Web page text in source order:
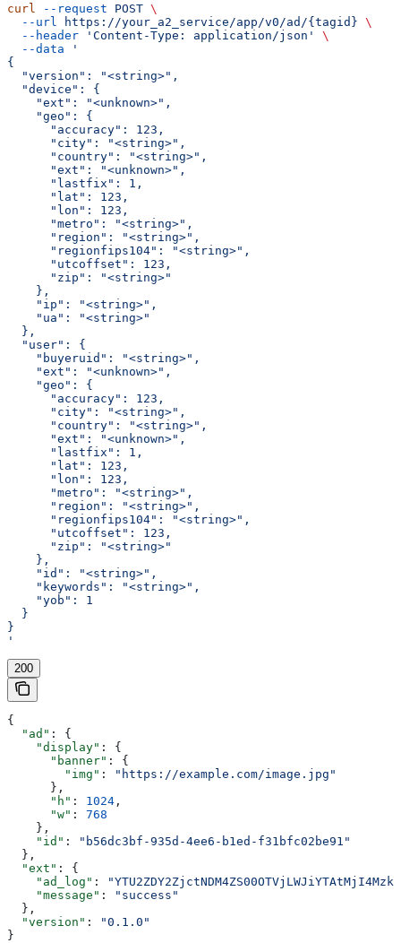
curl --request POST \
  --url
https://your_a2_service/app/v0/ad/{tagid} \
  --header
'Content-Type: application/json'
\
  --data
'
{
  "version": "<string>",
  "device": {
    "ext": "<unknown>",
    "geo": {
      "accuracy": 123,
      "city": "<string>",
      "country": "<string>",
      "ext": "<unknown>",
      "lastfix": 1,
      "lat": 123,
      "lon": 123,
      "metro": "<string>",
      "region": "<string>",
      "regionfips104": "<string>",
      "utcoffset": 123,
      "zip": "<string>"
    },
    "ip": "<string>",
    "ua": "<string>"
  },
  "user": {
    "buyeruid": "<string>",
    "ext": "<unknown>",
    "geo": {
      "accuracy": 123,
      "city": "<string>",
      "country": "<string>",
      "ext": "<unknown>",
      "lastfix": 1,
      "lat": 123,
      "lon": 123,
      "metro": "<string>",
      "region": "<string>",
      "regionfips104": "<string>",
      "utcoffset": 123,
      "zip": "<string>"
    },
    "id": "<string>",
    "keywords": "<string>",
    "yob": 1
  }
}
'
200
{
  "ad"
: {
    "display"
: {
      "banner"
: {
        "img"
:
"https://example.com/image.jpg"
      },
      "h"
: 1024 ,
      "w"
: 768
    },
    "id"
:
"b56dc3bf-935d-4ee6-b1ed-f31bfc02be91"
  },
  "ext"
: {
    "ad_log"
:
    "message"
:
"success"
  },
  "version"
:
"0.1.0"
}